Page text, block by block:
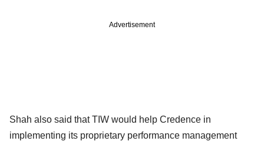
Advertisement
Shah also said that TIW would help Credence in
implementing its proprietary performance management